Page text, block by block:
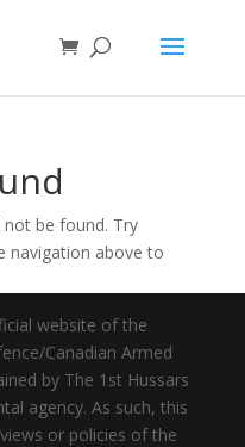
be found. Try
navigation above to
website of the
Canadian Armed
by The 1st Hussars
agency. As such, this
or policies of the